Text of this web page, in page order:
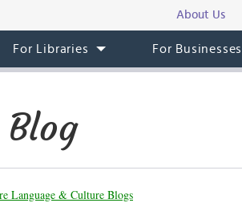
About Us
For Libraries For Businesses
Language & Culture Blogs